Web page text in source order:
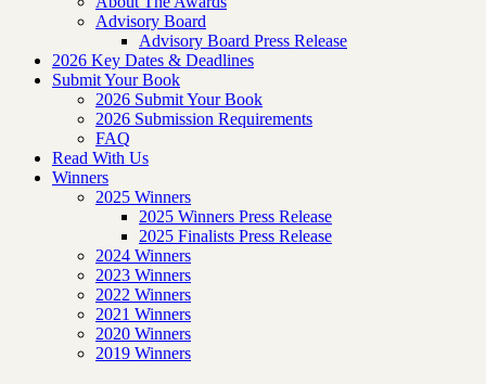
Advisory Board
Advisory Board Press Release
2026 Key Dates & Deadlines
Submit Your Book
2026 Submit Your Book
2026 Submission Requirements
FAQ
Read With Us
Winners
2025 Winners
2025 Winners Press Release
2025 Finalists Press Release
2024 Winners
2023 Winners
2022 Winners
2021 Winners
2020 Winners
2019 Winners